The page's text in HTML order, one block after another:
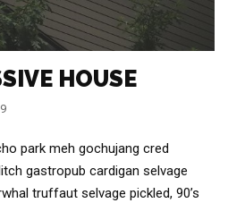
HOUSE
park meh gochujang cred
gastropub cardigan selvage
truffaut selvage pickled, 90’s